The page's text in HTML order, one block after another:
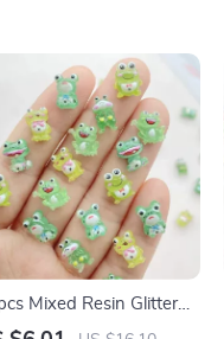
Mixed Resin Glitter
Green Frog Flatback